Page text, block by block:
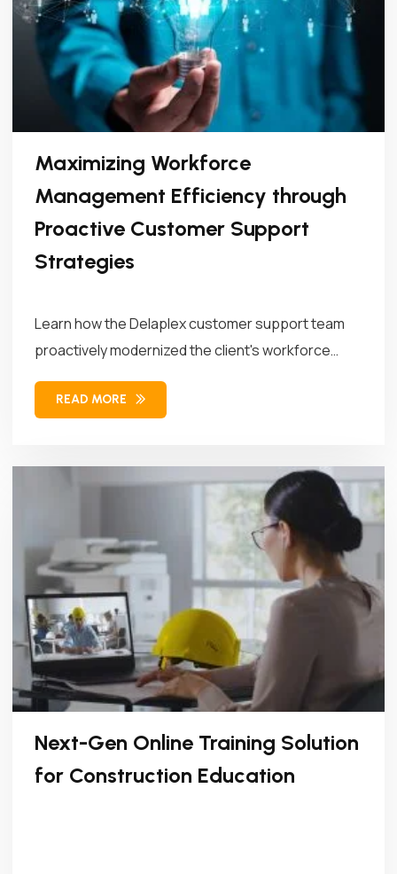
Maximizing Workforce
Management Efficiency through
Proactive Customer Support
Strategies
Learn how the Delaplex customer support team
proactively modernized the client's workforce
management...
READ MORE
Next-Gen Online Training Solution
for Construction Education